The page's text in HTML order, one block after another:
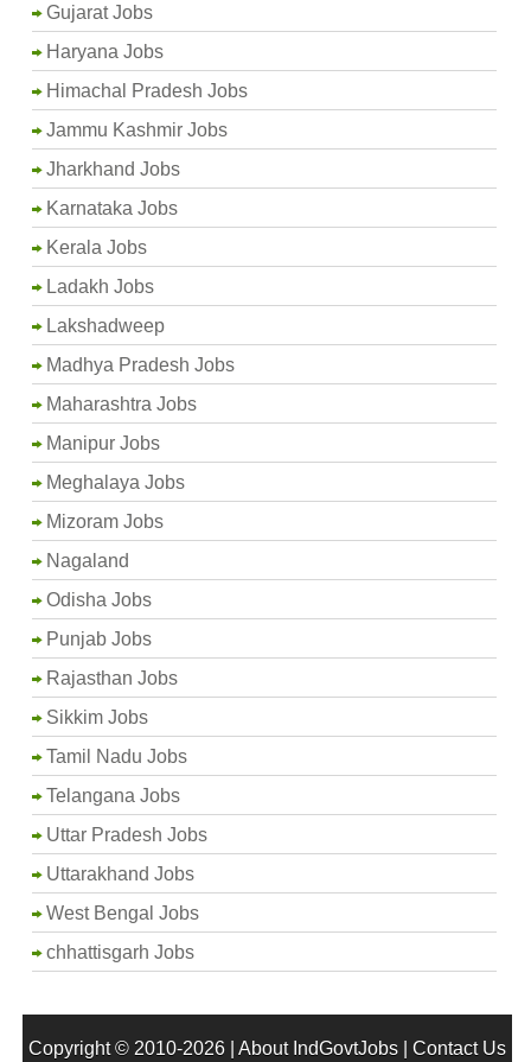
Gujarat Jobs
Haryana Jobs
Himachal Pradesh Jobs
Jammu Kashmir Jobs
Jharkhand Jobs
Karnataka Jobs
Kerala Jobs
Ladakh Jobs
Lakshadweep
Madhya Pradesh Jobs
Maharashtra Jobs
Manipur Jobs
Meghalaya Jobs
Mizoram Jobs
Nagaland
Odisha Jobs
Punjab Jobs
Rajasthan Jobs
Sikkim Jobs
Tamil Nadu Jobs
Telangana Jobs
Uttar Pradesh Jobs
Uttarakhand Jobs
West Bengal Jobs
chhattisgarh Jobs
Copyright © 2010-2026 | About IndGovtJobs| Contact Us